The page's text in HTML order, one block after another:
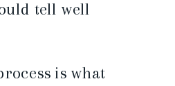
tell well
is what